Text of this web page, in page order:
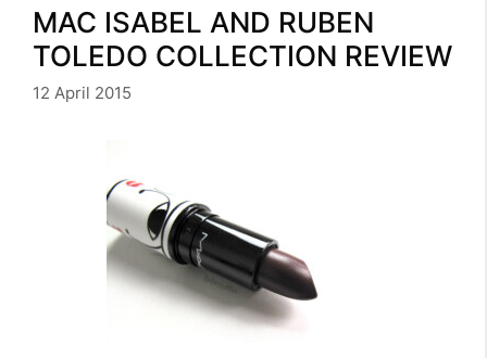
MAC ISABEL AND RUBEN
TOLEDO COLLECTION REVIEW
12 April 2015